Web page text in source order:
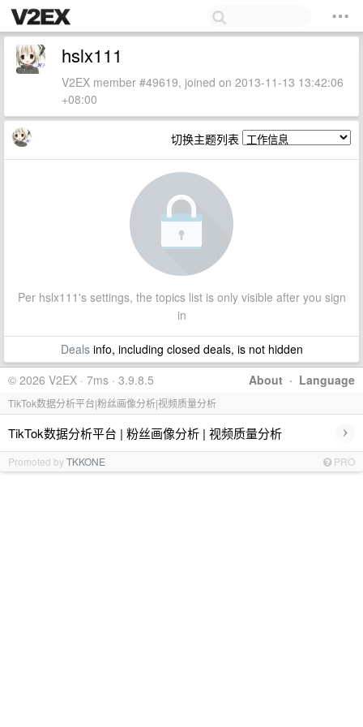
hslx111
V2EX member #49619, joined on 2013-11-13 13:42:06
+08:00
切换主题列表
Per hslx111's settings, the topics list is only visible after you sign
in
Dealsinfo, including closed deals, is not hidden
About · Language
© 2026 V2EX · 7ms · 3.9.8.5
TikTok数据分析平台|粉丝画像分析|视频质量分析
TikTok数据分析平台 | 粉丝画像分析 | 视频质量分析 ›
Promoted byTKKONE PRO